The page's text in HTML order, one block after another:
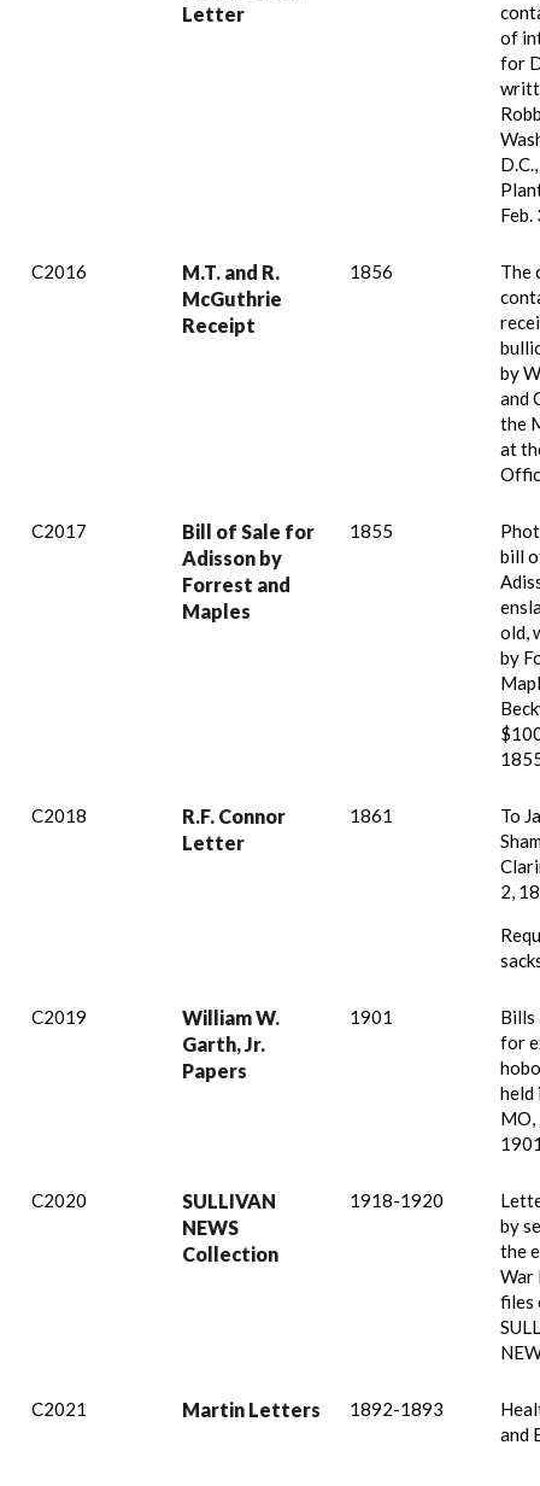
Letter
of
for
Feb.
C2016
M.T. and R.
McGuthrie
Receipt
1856
The
by
and
the
at
C2017
Bill of Sale for
Adisson by
Forrest and
Maples
1855
bill
old,
by
C2018
R.F. Connor
Letter
1861
To
2,
C2019
William W.
Garth, Jr.
Papers
1901
Bills
for
held
MO,
C2020
SULLIVAN
NEWS
Collection
1918-1920
by
the
War
files
C2021 Martin Letters 1892-1893
and